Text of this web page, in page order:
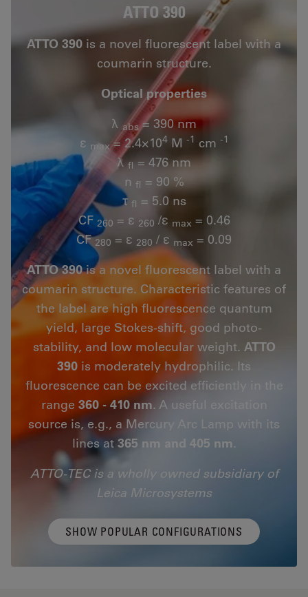
ATTO 390
ATTO 390 is a novel fluorescent label with a
coumarin structure.
Optical properties
λabs= 390 nm
ε max= 2.4×104M -1 cm -1
λfl= 476 nm
n fl = 90 %
τ fl = 5.0 ns
CF 260 = ε 260 /ε max = 0.46
CF280 = ε 280 / ε max = 0.09
ATTO 390is a novel fluorescent label with a
coumarin structure. Characteristic features of
the label are high fluorescence quantum
yield, large Stokes-shift, good photo-
stability, and low molecular weight. ATTO
390 is moderately hydrophilic. Its
fluorescence can be excited efficiently in the
range 360 - 410 nm. A useful excitation
source is, e.g., a Mercury Arc Lamp with its
lines at 365 nm and 405 nm.
ATTO-TEC is a wholly owned subsidiary of
Leica Microsystems
SHOW POPULAR CONFIGURATIONS